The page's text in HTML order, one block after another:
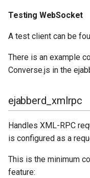
Testing WebSocket
A test client can be
There is an example
Converse.js in the
ejabberd_xmlrpc
Handles XML-RPC
is configured as a
This is the minimum
feature: